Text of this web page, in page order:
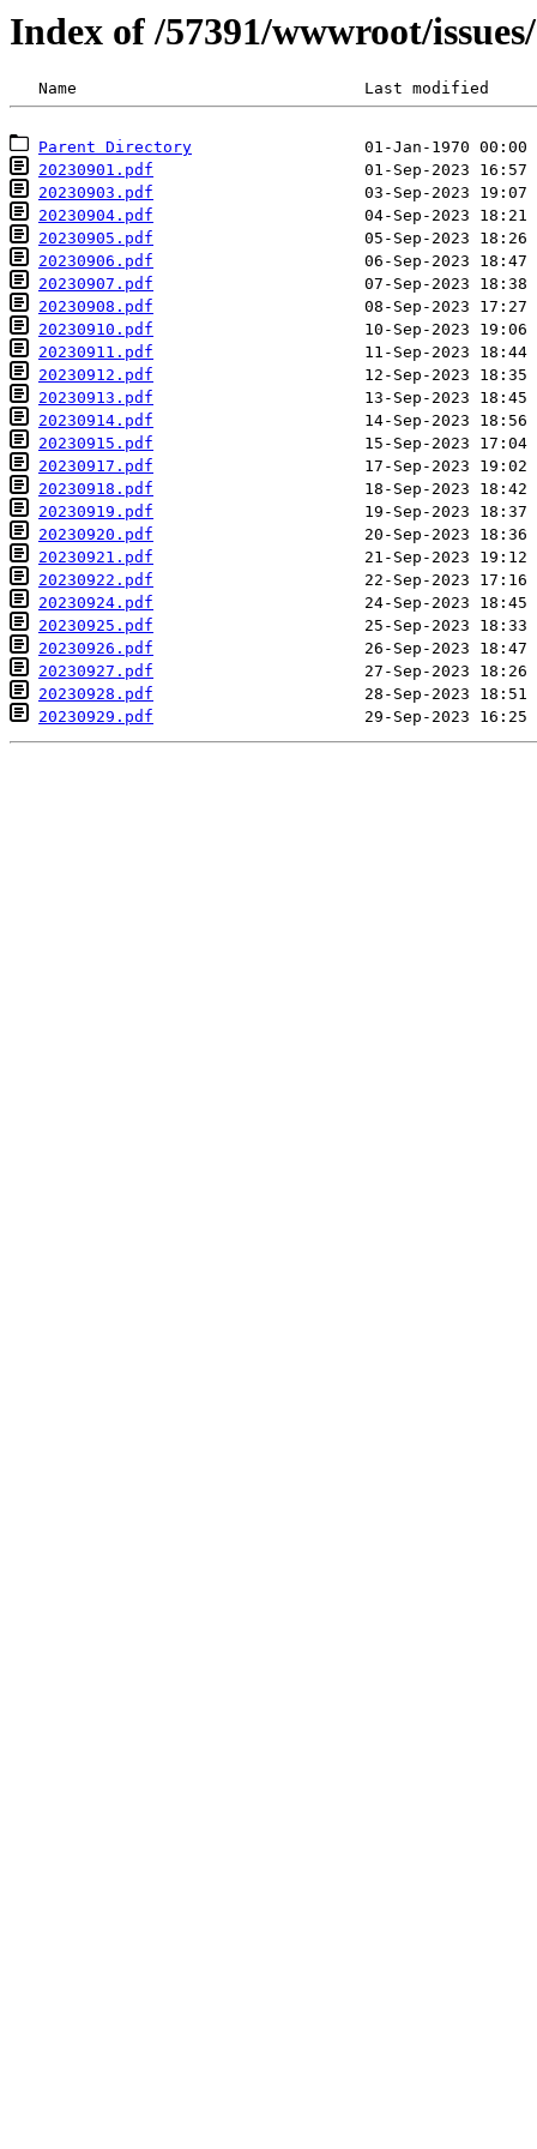
Index of /57391/wwwroot/
Parent Directory
20230901.pdf
20230903.pdf
20230904.pdf
20230905.pdf
20230906.pdf
20230907.pdf
20230908.pdf
20230910.pdf
20230911.pdf
20230912.pdf
20230913.pdf
20230914.pdf
20230915.pdf
20230917.pdf
20230918.pdf
20230919.pdf
20230920.pdf
20230921.pdf
20230922.pdf
20230924.pdf
20230925.pdf
20230926.pdf
20230927.pdf
20230928.pdf
20230929.pdf